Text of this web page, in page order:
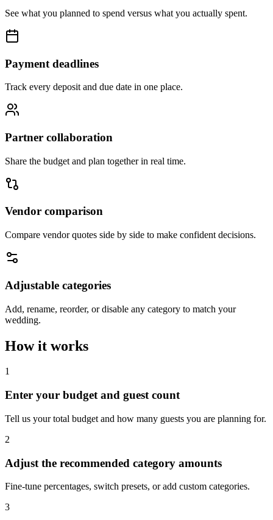
See what you planned to spend versus what you actually spent.
Payment deadlines
Track every deposit and due date in one place.
Partner collaboration
Share the budget and plan together in real time.
Vendor comparison
Compare vendor quotes side by side to make confident decisions.
Adjustable categories
Add, rename, reorder, or disable any category to match your
wedding.
How it works
1
Enter your budget and guest count
Tell us your total budget and how many guests you are planning for.
2
Adjust the recommended category amounts
Fine-tune percentages, switch presets, or add custom categories.
3